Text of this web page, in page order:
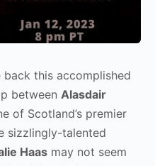
this accomplished
between Alasdair
of Scotland’s premier
sizzlingly-talented
Haas may not seem